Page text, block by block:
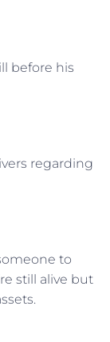
before his
regarding
to
still alive but